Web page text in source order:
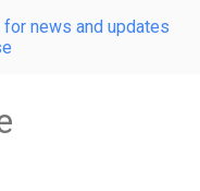
news and updates